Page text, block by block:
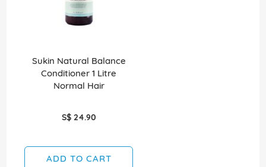
Sukin Natural Balance
Conditioner 1 Litre
Normal Hair
S$ 24.90
ADD TO CART